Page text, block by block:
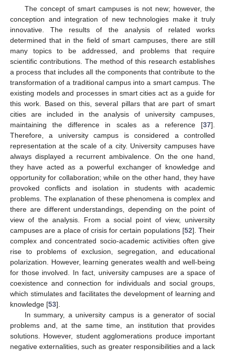
The concept of smart campuses is not new; however, the
conception and integration of new technologies make it truly
innovative. The results of the analysis of related works
determined that in the field of smart campuses, there are still
many topics to be addressed, and problems that require
scientific contributions. The method of this research establishes
a process that includes all the components that contribute to the
transformation of a traditional campus into a smart campus. The
existing models and processes in smart cities act as a guide for
this work. Based on this, several pillars that are part of smart
cities are included in the analysis of university campuses,
maintaining the difference in scales as a reference [37].
Therefore, a university campus is considered a controlled
representation at the scale of a city. University campuses have
always displayed a recurrent ambivalence. On the one hand,
they have acted as a powerful exchanger of knowledge and
opportunity for collaboration; while on the other hand, they have
provoked conflicts and isolation in students with academic
problems. The explanation of these phenomena is complex and
there are different understandings, depending on the point of
view of the analysis. From a social point of view, university
campuses are a place of crisis for certain populations [52]. Their
complex and concentrated socio-academic activities often give
rise to problems of exclusion, segregation, and educational
polarization. However, learning generates wealth and well-being
for those involved. In fact, university campuses are a space of
coexistence and connection for individuals and social groups,
which stimulates and facilitates the development of learning and
knowledge [53].
In summary, a university campus is a generator of social
problems and, at the same time, an institution that provides
solutions. However, student agglomerations produce important
negative externalities, such as greater responsibilities and a lack